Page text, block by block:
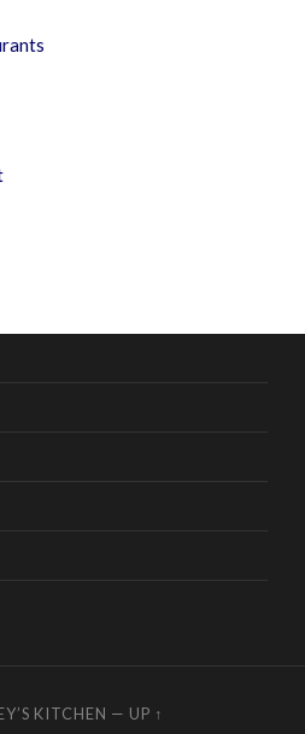
KITCHEN — UP ↑